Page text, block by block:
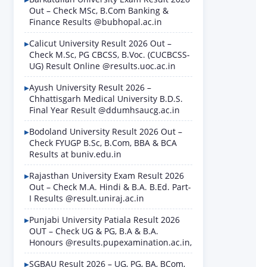
Out – Check MSc, B.Com Banking &
Finance Results @bubhopal.ac.in
Calicut University Result 2026 Out –
Check M.Sc, PG CBCSS, B.Voc. (CUCBCSS-
UG) Result Online @results.uoc.ac.in
Ayush University Result 2026 –
Chhattisgarh Medical University B.D.S.
Final Year Result @ddumhsaucg.ac.in
Bodoland University Result 2026 Out –
Check FYUGP B.Sc, B.Com, BBA & BCA
Results at buniv.edu.in
Rajasthan University Exam Result 2026
Out – Check M.A. Hindi & B.A. B.Ed. Part-
I Results @result.uniraj.ac.in
Punjabi University Patiala Result 2026
OUT – Check UG & PG, B.A & B.A.
Honours @results.pupexamination.ac.in,
SGBAU Result 2026 – UG, PG, BA, BCom,